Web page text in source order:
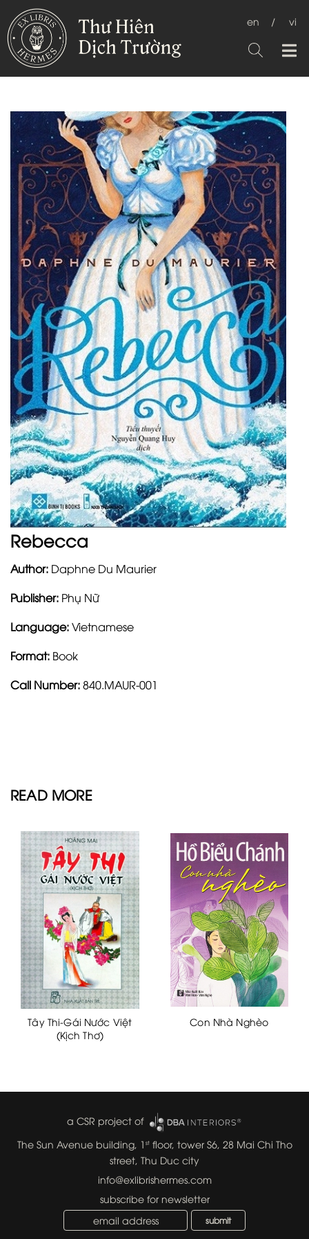
en / vi
Rebecca
Author: Daphne Du Maurier
Publisher: Phụ Nữ
Language:Vietnamese
Format: Book
Call Number:840.MAUR-001
READ MORE
Tây Thi-Gái Nước Việt
(Kịch Thơ)
Con Nhà Nghèo
a CSR project of
The Sun Avenue building, 1 stfloor, tower S6, 28 Mai Chi Tho
street, Thu Duc city
info@exlibrishermes.com
subscribe for newsletter
submit